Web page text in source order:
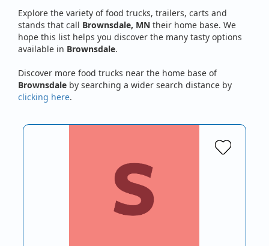
Explore the variety of food trucks, trailers, carts and
stands that call Brownsdale, MN their home base. We
hope this list helps you discover the many tasty options
available in Brownsdale.
Discover more food trucks near the home base of
Brownsdale by searching a wider search distance by
clicking here.